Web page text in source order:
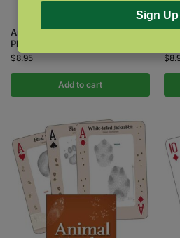
Animal Tracks of the Northwest
Playing Cards
$8.95
Add to cart
$
Sign Up